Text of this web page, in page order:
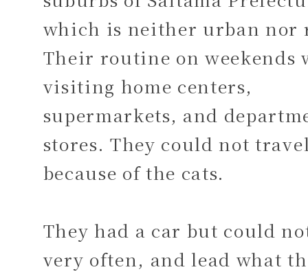
which is neither urban
Their routine on weekends
visiting home centers,
supermarkets, and
stores. They could not
because of the cats.
They had a car but could
very often, and lead what